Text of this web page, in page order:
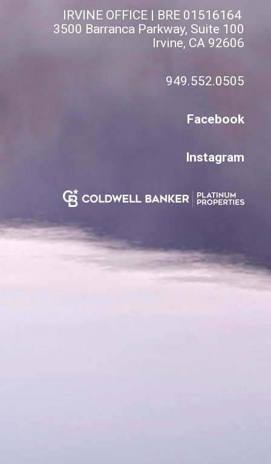
IRVINE OFFICE | BRE 01516164
3500 Barranca Parkway, Suite 100
Irvine, CA 92606
949.552.0505
Facebook
Instagram